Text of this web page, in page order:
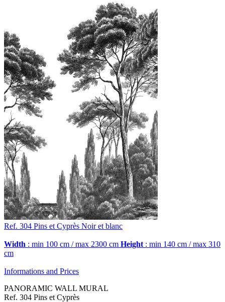
Ref. 304 Pins et Cyprès Noir et blanc
Width : min 100 cm / max 2300 cm Height : min 140 cm / max 310
cm
Informations and Prices
PANORAMIC WALL MURAL
Ref. 304 Pins et Cyprès